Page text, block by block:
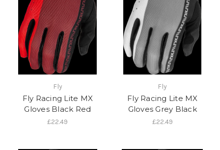
Fly
Fly Racing Lite MX
Gloves Black Red
£22.49
Fly
Fly Racing Lite MX
Gloves Grey Black
£22.49